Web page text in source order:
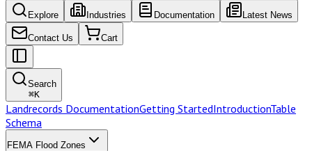
Explore Industries Documentation Latest News
Contact Us Cart
Search
⌘K
Landrecords DocumentationGetting StartedIntroductionTable
Schema
FEMA Flood Zones